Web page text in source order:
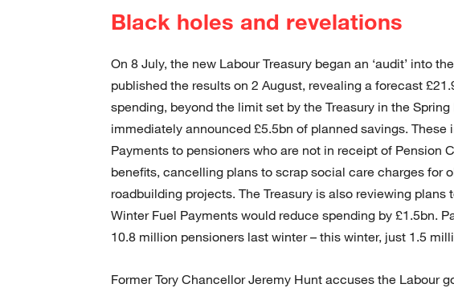
Black holes and revelations
On 8 July, the new Labour Treasury began an ‘audit’ into
published the results on 2 August, revealing a forecast
spending, beyond the limit set by the Treasury in the
immediately announced £5.5bn of planned savings.
Payments to pensioners who are not in receipt of Pension
benefits, cancelling plans to scrap social care charges for
roadbuilding projects. The Treasury is also reviewing
Winter Fuel Payments would reduce spending by £1.5bn.
10.8 million pensioners last winter – this winter, just 1.5
Former Tory Chancellor Jeremy Hunt accuses the Labour